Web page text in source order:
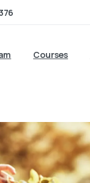
Courses